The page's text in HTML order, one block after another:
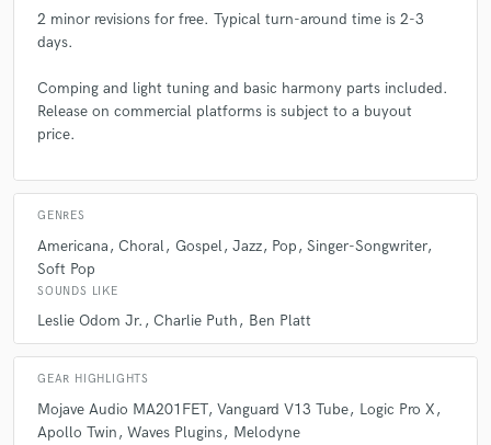
Q:What questions do you ask prospective clients?
A:What do you have already finished? Do you have a track? Do you
have a melody and lyrics finished? Do you want harmonies or just a lead
Q:What advice do you have for a customer looking to hire a provider
the better! Have a style or artist you want it to sound like? Let me know!
Also providing a scratch vocal and accurate sheet music is always
appreciated!
Q:
If you were on a desert island and could take just 5 pieces of gear,
2 minor revisions for free. Typical turn-around time is 2-3
days.
Comping and light tuning and basic harmony parts included.
Release on commercial platforms is subject to a buyout
price.
GENRES
Americana Choral Gospel Jazz Pop
Singer-Songwriter
Soft Pop
SOUNDS LIKE
Leslie Odom Jr. Charlie Puth Ben Platt
GEAR HIGHLIGHTS
Mojave Audio MA201FET Vanguard V13 Tube
Logic Pro X
Apollo Twin
Waves Plugins Melodyne